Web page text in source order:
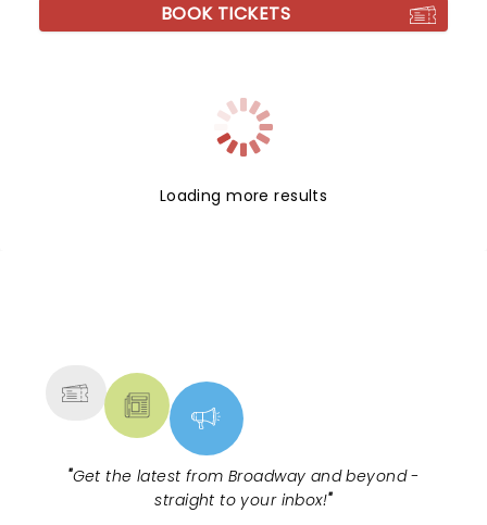
BOOK TICKETS
Loading more results
"Get the latest from Broadway and beyond -
straight to your inbox!"